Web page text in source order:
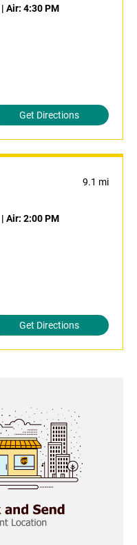
| Air: 4:30 PM
Get Directions
9.1 mi
| Air: 2:00 PM
Get Directions